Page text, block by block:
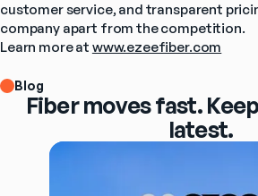
customer service, and transparent
company apart from the competition.
Learn more at www.ezeefiber.com
Blog
Fiber moves fast.
latest.